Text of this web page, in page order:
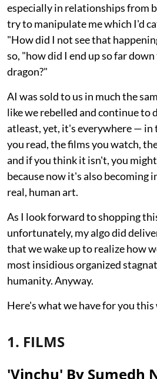
especially in relationships from
try to manipulate me which I'd
"How did I not see that
so, "how did I end up so far
dragon?"
AI was sold to us in much the
like we rebelled and continue to
atleast, yet, it's everywhere — in
you read, the films you watch,
and if you think it isn't, you
because now it's also becoming
real, human art.
As I look forward to shopping
unfortunately, my algo did
that we wake up to realize how
most insidious organized
humanity. Anyway.
Here's what we have for you this
1. FILMS
'Vinchu' By Sumedh